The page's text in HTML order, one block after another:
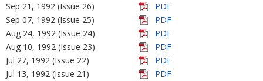
Sep 21, 1992 (Issue 26)
PDF
Sep 07, 1992 (Issue 25)
PDF
Aug 24, 1992 (Issue 24)
PDF
Aug 10, 1992 (Issue 23)
PDF
Jul 27, 1992 (Issue 22)
PDF
Jul 13, 1992 (Issue 21)
PDF